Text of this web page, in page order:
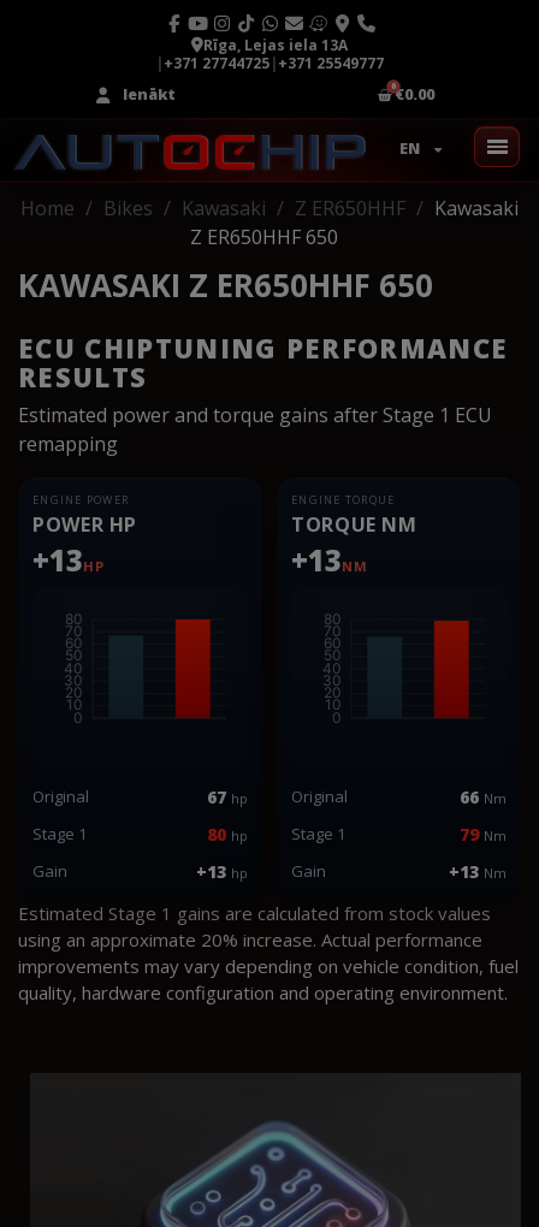
Rīga, Lejas iela 13A
|+371 27744725|+371 25549777
Ienākt
€0.00
EN
Home Bikes Kawasaki Z ER650HHF
Kawasaki
Z ER650HHF 650
KAWASAKI Z ER650HHF 650
ECU CHIPTUNING PERFORMANCE
RESULTS
Estimated power and torque gains after Stage 1 ECU
remapping
ENGINE POWER
POWER HP
+13HP
Original 67 hp
Stage 1 80 hp
Gain +13 hp
ENGINE TORQUE
TORQUE NM
+13NM
Original 66 Nm
Stage 1 79 Nm
Gain +13 Nm
Estimated Stage 1 gains are calculated from stock values
using an approximate 20% increase. Actual performance
improvements may vary depending on vehicle condition, fuel
quality, hardware configuration and operating environment.